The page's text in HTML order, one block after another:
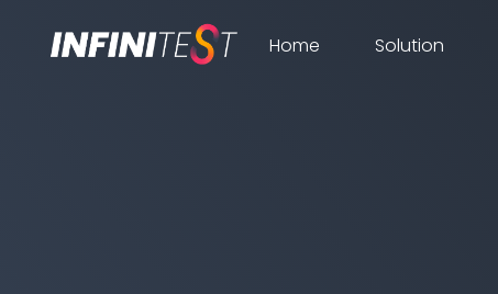
Home Solution